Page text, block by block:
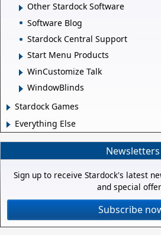
Other Stardock Software
Software Blog
Stardock Central Support
Start Menu Products
WinCustomize Talk
WindowBlinds
Stardock Games
Everything Else
Newsletters
Sign up to receive Stardock's latest
and special
Subscribe